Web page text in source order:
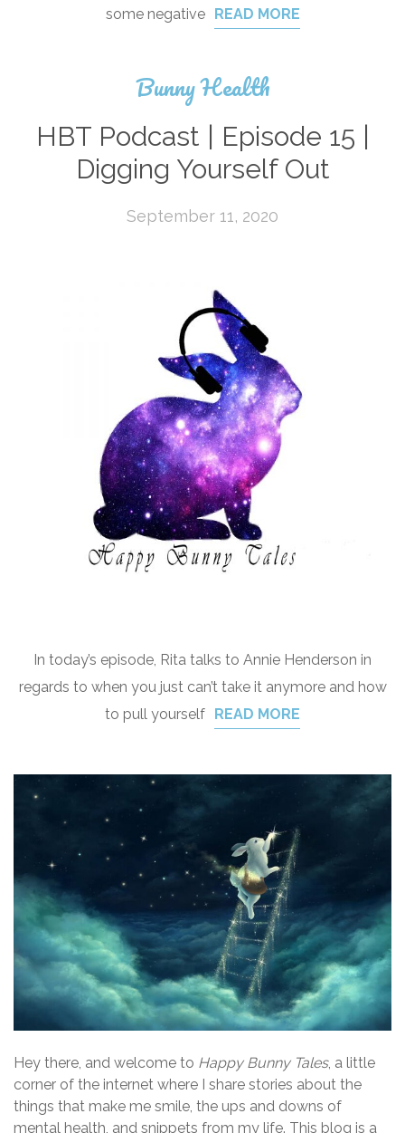
some negative
READ MORE
Bunny Health
HBT Podcast | Episode 15 |
Digging Yourself Out
September 11, 2020
In today’s episode, Rita talks to Annie Henderson in
regards to when you just can’t take it anymore and how
to pull yourself READ MORE
Hey there, and welcome to Happy Bunny Tales, a little
corner of the internet where I share stories about the
things that make me smile, the ups and downs of
mental health, and snippets from my life. This blog is a